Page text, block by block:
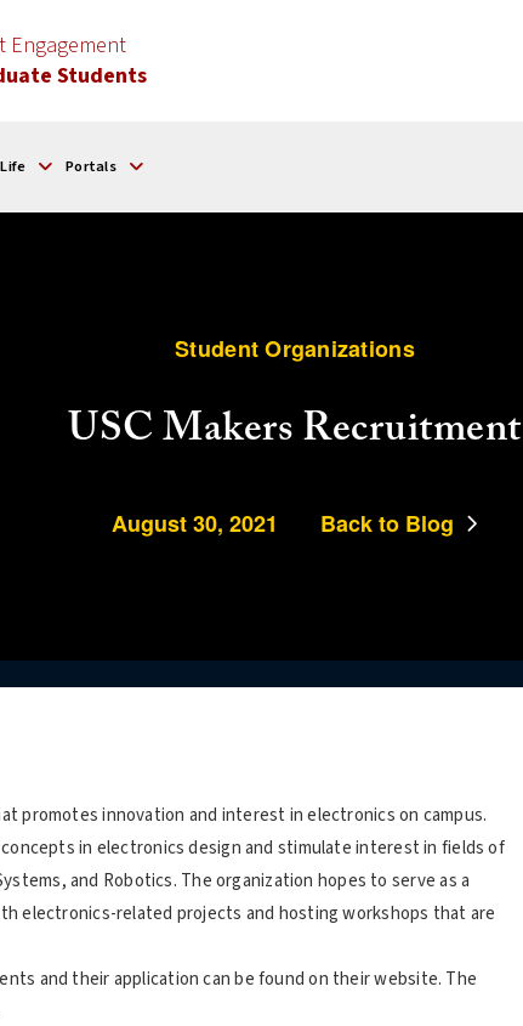
Engagement
Students
Portals
Student Organizations
USC Makers Recruitment
August 30, 2021 Back to Blog
promotes innovation and interest in electronics on campus.
in electronics design and stimulate interest in fields of
and Robotics. The organization hopes to serve as a
electronics-related projects and hosting workshops that are
and their application can be found on their website. The